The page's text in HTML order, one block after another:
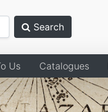
Search
Us Catalogues